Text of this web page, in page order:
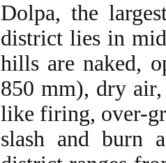
Dolpa, the
district lies in
hills are naked,
850 mm), dry air,
like firing, over-
slash and burn